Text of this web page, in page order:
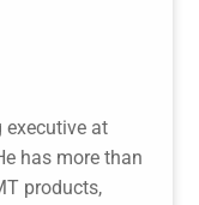
executive at
has more than
products,